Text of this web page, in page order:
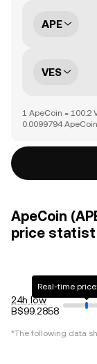
APE
VES
1 ApeCoin = 100.2
0.0099794 ApeCoin
ApeCoin
price
24h low
B$99.2858
Real-time
*The following data